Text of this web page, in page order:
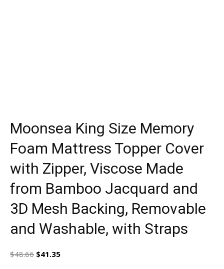
Moonsea King Size Memory
Foam Mattress Topper Cover
with Zipper, Viscose Made
from Bamboo Jacquard and
3D Mesh Backing, Removable
and Washable, with Straps
$48.66 Original
$41.35Current